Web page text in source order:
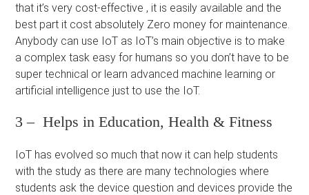
that it’s very cost-effective , it is easily available and the
best part it cost absolutely Zero money for maintenance.
Anybody can use IoT as IoT’s main objective is to make
a complex task easy for humans so you don’t have to be
super technical or learn advanced machine learning or
artificial intelligence just to use the IoT.
3 – Helps in Education, Health & Fitness
IoT has evolved so much that now it can help students
with the study as there are many technologies where
students ask the device question and devices provide the